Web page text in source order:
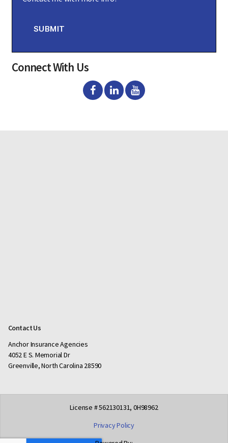
SUBMIT
Connect With Us
Contact Us
Anchor Insurance Agencies
4052 E S. Memorial Dr
Greenville, North Carolina 28590
License # 562130131, 0H98962
Privacy Policy